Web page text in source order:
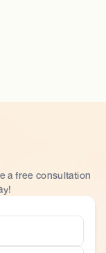
a free consultation